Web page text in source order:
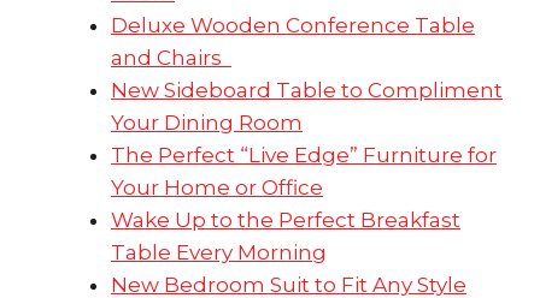
Deluxe Wooden Conference Table
and Chairs
New Sideboard Table to Compliment
Your Dining Room
The Perfect “Live Edge” Furniture for
Your Home or Office
Wake Up to the Perfect Breakfast
Table Every Morning
New Bedroom Suit to Fit Any Style